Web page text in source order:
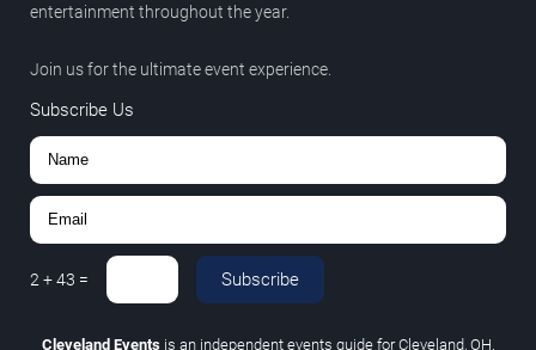
entertainment throughout the year.
Join us for the ultimate event experience.
Subscribe Us
2 +43 = Subscribe
Cleveland Eventsis an independent events guide for Cleveland, OH.